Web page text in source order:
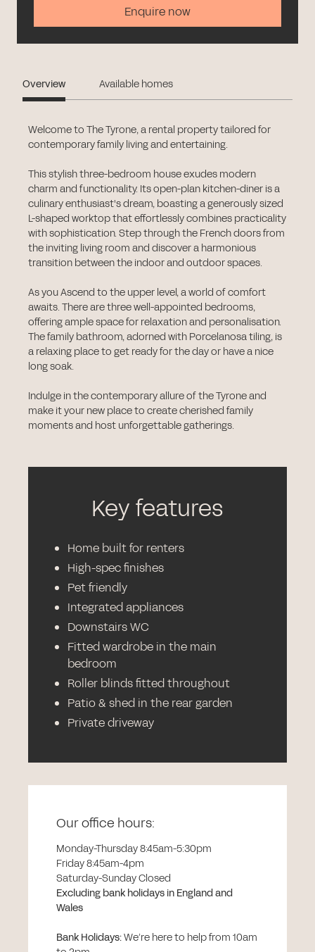
Enquire now
Overview Available homes
Welcome to The Tyrone, a rental property tailored for
contemporary family living and entertaining.
This stylish three-bedroom house exudes modern
charm and functionality. Its open-plan kitchen-diner is a
culinary enthusiast's dream, boasting a generously sized
L-shaped worktop that effortlessly combines practicality
with sophistication. Step through the French doors from
the inviting living room and discover a harmonious
transition between the indoor and outdoor spaces.
As you Ascend to the upper level, a world of comfort
awaits. There are three well-appointed bedrooms,
offering ample space for relaxation and personalisation.
The family bathroom, adorned with Porcelanosa tiling, is
a relaxing place to get ready for the day or have a nice
long soak.
Indulge in the contemporary allure of the Tyrone and
make it your new place to create cherished family
moments and host unforgettable gatherings.
Key features
Home built for renters
High-spec finishes
Pet friendly
Integrated appliances
Downstairs WC
Fitted wardrobe in the main
bedroom
Roller blinds fitted throughout
Patio & shed in the rear garden
Private driveway
Our office hours:
Monday-Thursday 8:45am-5:30pm
Friday 8:45am-4pm
Saturday-Sunday Closed
Excluding bank holidays in England and
Wales
Bank Holidays:We’re here to help from 10am